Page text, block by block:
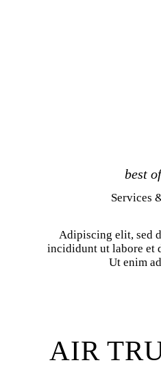
best
Services
Adipiscing elit, sed
incididunt ut labore et
Ut enim
AIR